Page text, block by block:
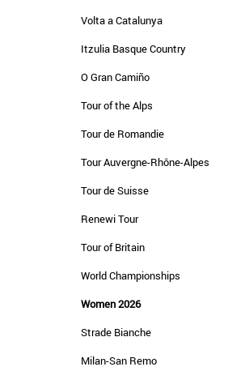
Volta a Catalunya
Itzulia Basque Country
O Gran Camiño
Tour of the Alps
Tour de Romandie
Tour Auvergne-Rhône-Alpes
Tour de Suisse
Renewi Tour
Tour of Britain
World Championships
Women 2026
Strade Bianche
Milan-San Remo